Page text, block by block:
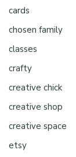
cards
chosen family
classes
crafty
creative chick
creative shop
creative space
etsy